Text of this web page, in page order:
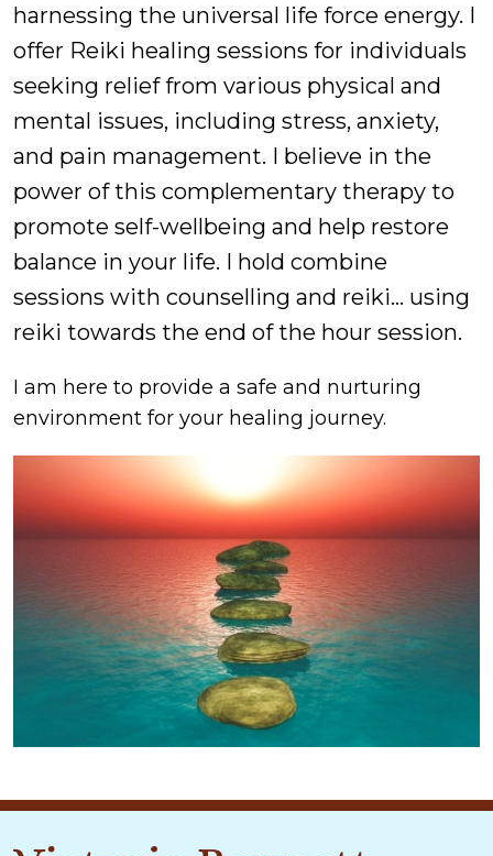
harnessing the universal life force energy. I
offer Reiki healing sessions for individuals
seeking relief from various physical and
mental issues, including stress, anxiety,
and pain management. I believe in the
power of this complementary therapy to
promote self-wellbeing and help restore
balance in your life. I hold combine
sessions with counselling and reiki… using
reiki towards the end of the hour session.
I am here to provide a safe and nurturing
environment for your healing journey.